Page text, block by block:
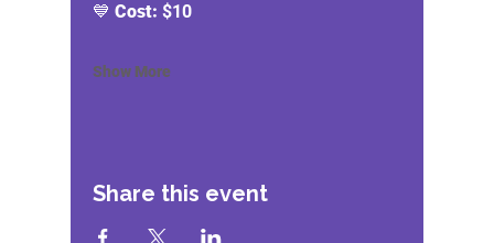
💙 Cost: $10
Show More
Share this event